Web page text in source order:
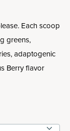
Each scoop
greens,
adaptogenic
Berry flavor